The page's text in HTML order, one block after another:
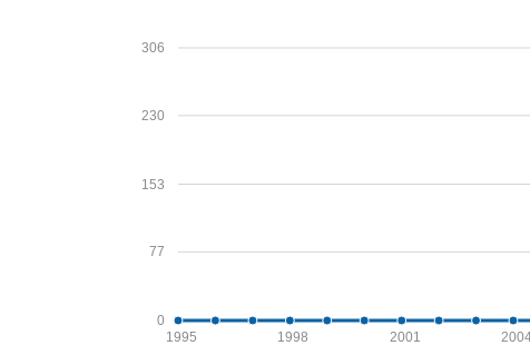
0
77
153
230
306
1995 1998 2001